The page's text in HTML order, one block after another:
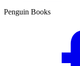
Penguin Books